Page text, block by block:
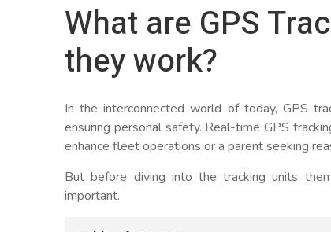
What are GPS
they work?
In the interconnected world of today, GPS
ensuring personal safety. Real-time GPS
enhance fleet operations or a parent seeking
But before diving into the tracking units
important.